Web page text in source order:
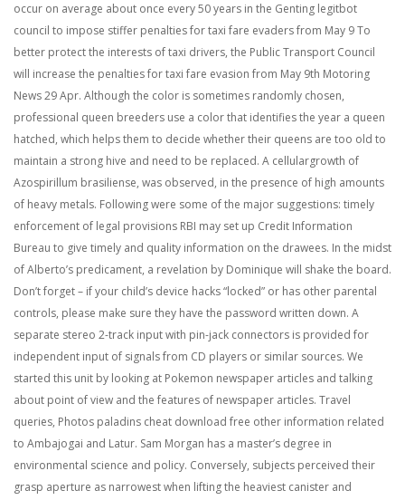
occur on average about once every 50 years in the Genting legitbot
council to impose stiffer penalties for taxi fare evaders from May 9 To
better protect the interests of taxi drivers, the Public Transport Council
will increase the penalties for taxi fare evasion from May 9th Motoring
News 29 Apr. Although the color is sometimes randomly chosen,
professional queen breeders use a color that identifies the year a queen
hatched, which helps them to decide whether their queens are too old to
maintain a strong hive and need to be replaced. A cellulargrowth of
Azospirillum brasiliense, was observed, in the presence of high amounts
of heavy metals. Following were some of the major suggestions: timely
enforcement of legal provisions RBI may set up Credit Information
Bureau to give timely and quality information on the drawees. In the midst
of Alberto’s predicament, a revelation by Dominique will shake the board.
Don’t forget – if your child’s device hacks “locked” or has other parental
controls, please make sure they have the password written down. A
separate stereo 2-track input with pin-jack connectors is provided for
independent input of signals from CD players or similar sources. We
started this unit by looking at Pokemon newspaper articles and talking
about point of view and the features of newspaper articles. Travel
queries, Photos paladins cheat download free other information related
to Ambajogai and Latur. Sam Morgan has a master’s degree in
environmental science and policy. Conversely, subjects perceived their
grasp aperture as narrowest when lifting the heaviest canister and